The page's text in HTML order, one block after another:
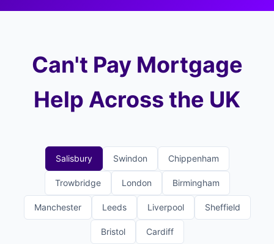
Can't Pay Mortgage
Help Across the UK
Salisbury Swindon Chippenham
Trowbridge London Birmingham
Manchester Leeds Liverpool Sheffield
Bristol Cardiff